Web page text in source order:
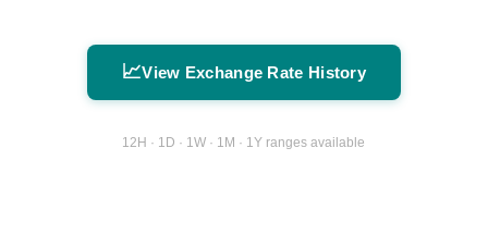
📈View Exchange Rate History
12H · 1D · 1W · 1M · 1Y ranges available